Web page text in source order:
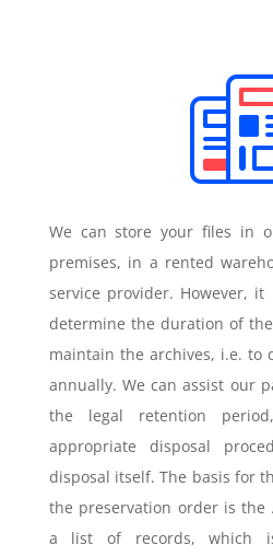
We can store your files in
premises, in a rented
service provider. However, it
determine the duration of
maintain the archives, i.e. to
annually. We can assist our
the legal retention
appropriate disposal
disposal itself. The basis for
the preservation order is the
a list of records, which